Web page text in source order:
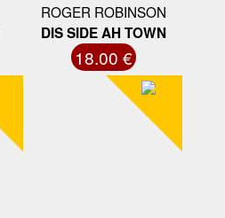
ROGER ROBINSON
DIS SIDE AH TOWN
18.00 €